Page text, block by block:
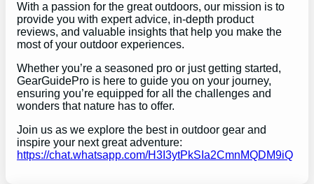
With a passion for the great outdoors, our mission is to
provide you with expert advice, in-depth product
reviews, and valuable insights that help you make the
most of your outdoor experiences.
Whether you’re a seasoned pro or just getting started,
GearGuidePro is here to guide you on your journey,
ensuring you’re equipped for all the challenges and
wonders that nature has to offer.
Join us as we explore the best in outdoor gear and
inspire your next great adventure:
https://chat.whatsapp.com/H3I3ytPkSIa2CmnMQDM9iQ